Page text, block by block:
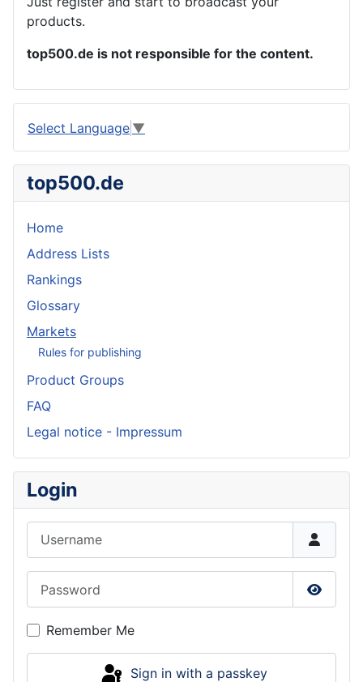
products.
top500.de is not responsible for the content.
Select Language ▼
top500.de
Home
Address Lists
Rankings
Glossary
Markets
Rules for publishing
Product Groups
FAQ
Legal notice - Impressum
Login
Show
Remember Me
Sign in with a passkey